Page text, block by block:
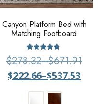
Canyon Platform Bed with
Matching Footboard
Rated
4.50
$278.32–$671.91
$222.66–$537.53